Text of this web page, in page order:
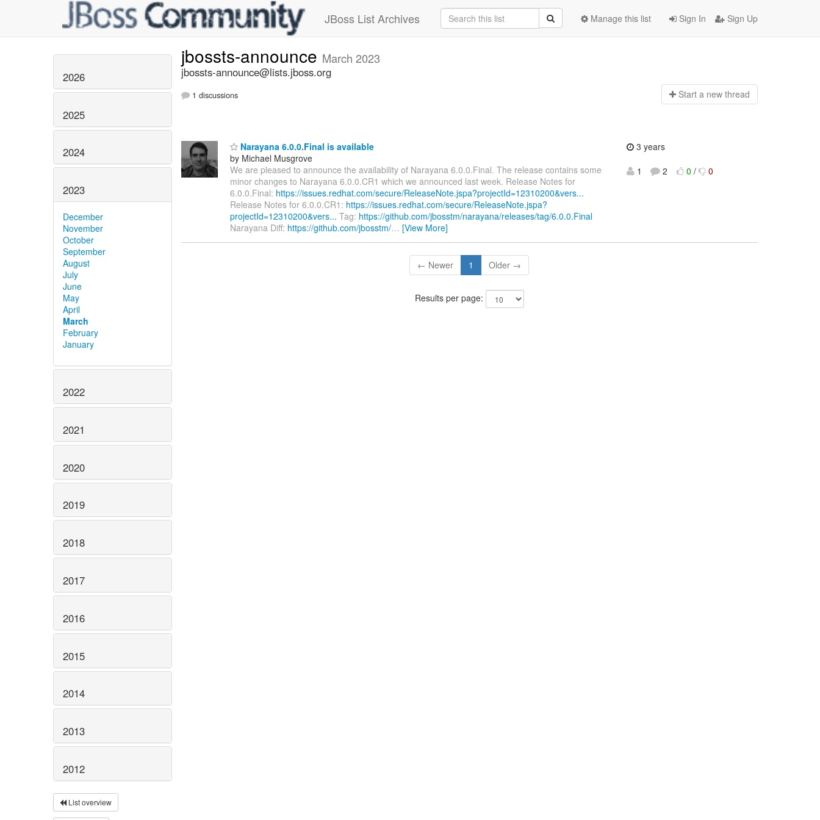
JBoss List Archives Sign In Sign Up
Manage this list
2026
2025
2024
2023
December
November
October
September
August
July
June
May
April
March
February
January
2022
2021
2020
2019
2018
2017
2016
2015
2014
2013
2012
List overview
jbossts-announce March 2023
jbossts-announce@lists.jboss.org
1 discussions Start a new thread
Narayana 6.0.0.Final is available
by Michael Musgrove
We are pleased to announce the availability of Narayana 6.0.0.Final. The release contains some
minor changes to Narayana 6.0.0.CR1 which we announced last week. Release Notes for
6.0.0.Final: https://issues.redhat.com/secure/ReleaseNote.jspa?projectId=12310200&vers...
Release Notes for 6.0.0.CR1: https://issues.redhat.com/secure/ReleaseNote.jspa?
projectId=12310200&vers... Tag: https://github.com/jbosstm/narayana/releases/tag/6.0.0.Final
Narayana Diff: https://github.com/jbosstm/… [View More]
3 years
1
2 0 / 0
← Newer 1 Older →
Results per page: